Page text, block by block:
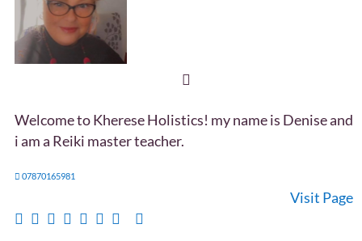
Welcome to Kherese Holistics! my name is Denise and
i am a Reiki master teacher.
07870165981
Visit Page